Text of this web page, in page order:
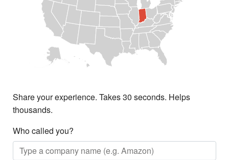
Share your experience. Takes 30 seconds. Helps
thousands.
Who called you?